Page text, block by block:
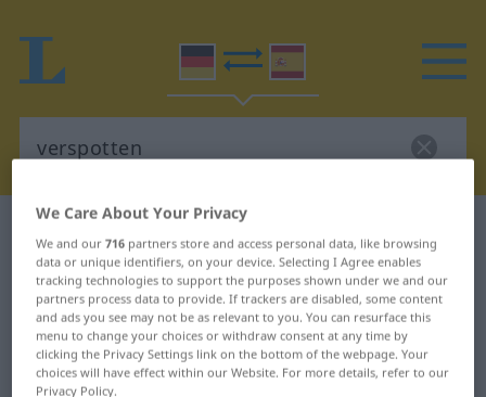
German-Spanish dictionary
German-Spanish translation for
"verspotten"
"verspotten" Spanish translation
We Care About Your Privacy
We and our716 partners store and access personal data, like browsing
data or unique identifiers, on your device. Selecting I Agree enables
tracking technologies to support the purposes shown under we and our
partners process data to provide. If trackers are disabled, some content
and ads you see may not be as relevant to you. You can resurface this
menu to change your choices or withdraw consent at any time by
clicking the Privacy Settings link on the bottom of the webpage. Your
choices will have effect within our Website. For more details, refer to our
Privacy Policy.